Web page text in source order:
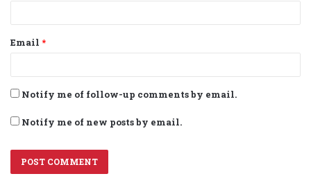
Email *
Notify me of follow-up comments by email.
Notify me of new posts by email.